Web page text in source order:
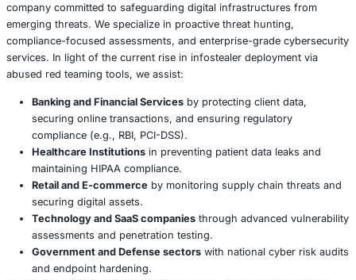
advanced, industries face increasing pressure to
and adaptive security measures.
Conclusion
The blurring lines between ethical tools and malicious
the critical need for real-time threat intelligence,
detection, and continuous monitoring. Enterprises
on traditional security solutions. Instead, a proactive and
cybersecurity strategy is necessary to identify and
sophisticated threats exploiting trusted tools.
About COE Security